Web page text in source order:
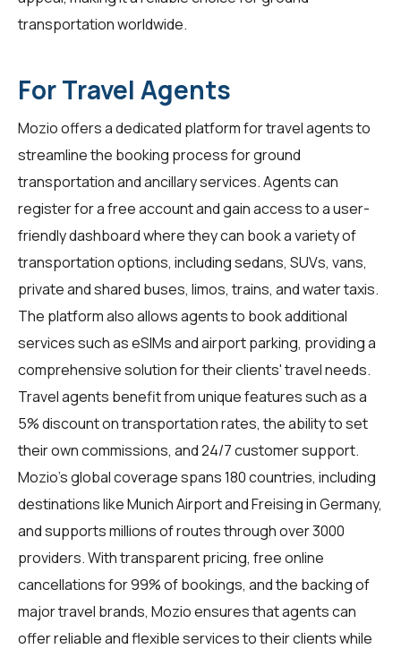
transportation worldwide.
For Travel Agents
Mozio offers a dedicated platform fortravel agentsto
streamline the booking process for ground
transportation and ancillary services. Agents can
register for a free account and gain access to a user-
friendly dashboard where they can book a variety of
transportation options, including sedans, SUVs, vans,
private and shared buses, limos, trains, and water taxis.
The platform also allows agents to book additional
services such as eSIMs and airport parking, providing a
comprehensive solution for their clients' travel needs.
Travel agents benefit from unique features such as a
5% discount on transportation rates, the ability to set
their own commissions, and 24/7 customer support.
Mozio's global coverage spans 180 countries, including
destinations like Munich Airport and Freising in Germany,
and supports millions of routes through over 3000
providers. With transparent pricing, free online
cancellations for 99% of bookings, and the backing of
major travel brands, Mozio ensures that agents can
offer reliable and flexible services to their clients while